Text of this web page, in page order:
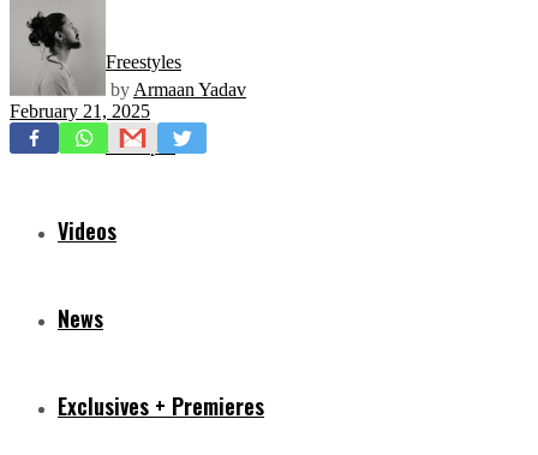
Freestyles
Mixtapes
Videos
News
Exclusives + Premieres
by Armaan Yadav
February 21, 2025